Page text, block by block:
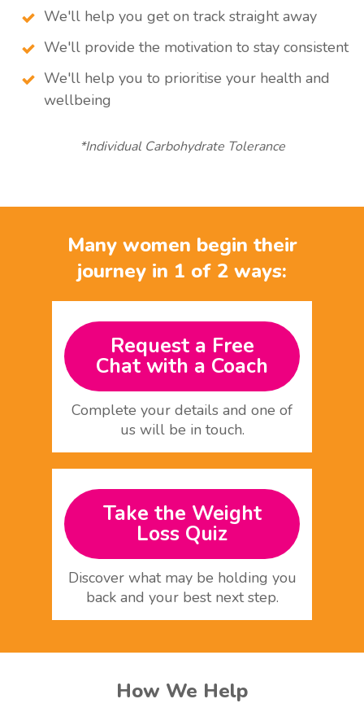
We'll help you get on track straight away
We'll provide the motivation to stay consistent
We'll help you to prioritise your health and
wellbeing
*Individual Carbohydrate Tolerance
Many women begin their
journey in 1 of 2 ways:
Request a Free
Chat with a Coach
Complete your details and one of
us will be in touch.
Take the Weight
Loss Quiz
Discover what may be holding you
back and your best next step.
How We Help